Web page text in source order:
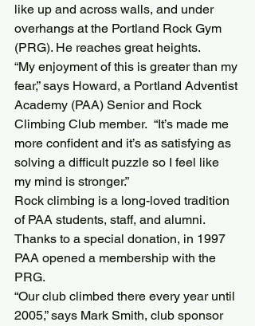
like up and across walls, and under
overhangs at the Portland Rock Gym
(PRG). He reaches great heights.
“My enjoyment of this is greater than my
fear,” says Howard, a Portland Adventist
Academy (PAA) Senior and Rock
Climbing Club member.  “It’s made me
more confident and it’s as satisfying as
solving a difficult puzzle so I feel like
my mind is stronger.”
Rock climbing is a long-loved tradition
of PAA students, staff, and alumni.
Thanks to a special donation, in 1997
PAA opened a membership with the
PRG.
“Our club climbed there every year until
2005,” says Mark Smith, club sponsor